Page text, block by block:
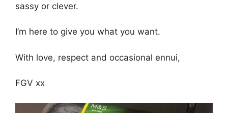
sassy or clever.
I’m here to give you what you want.
With love, respect and occasional ennui,
FGV xx